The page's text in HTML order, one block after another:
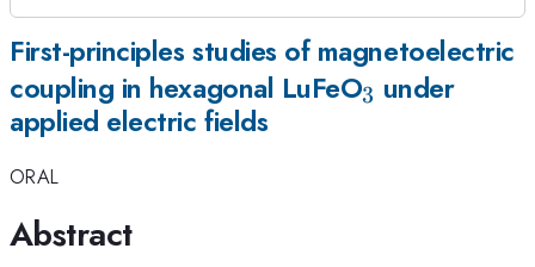
First-principles studies of magnetoelectric
coupling in hexagonal LuFeO_{3}
3 under
applied electric fields
ORAL
Abstract